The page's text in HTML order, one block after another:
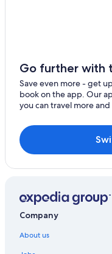
Go further with
Save even more - get
book on the app. Our
you can travel more
Company
About us